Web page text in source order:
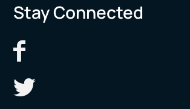
Stay Connected